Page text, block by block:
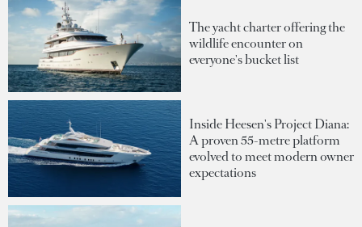
The yacht charter offering the
wildlife encounter on
everyone's bucket list
Inside Heesen's Project Diana:
A proven 55-metre platform
evolved to meet modern owner
expectations